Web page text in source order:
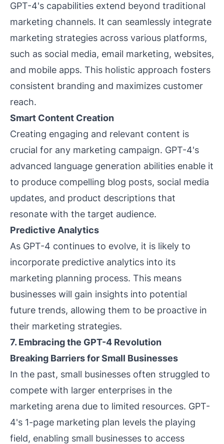
GPT-4's capabilities extend beyond traditional
marketing channels. It can seamlessly integrate
marketing strategies across various platforms,
such as social media, email marketing, websites,
and mobile apps. This holistic approach fosters
consistent branding and maximizes customer
reach.
Smart Content Creation
Creating engaging and relevant content is
crucial for any marketing campaign. GPT-4's
advanced language generation abilities enable it
to produce compelling blog posts, social media
updates, and product descriptions that
resonate with the target audience.
Predictive Analytics
As GPT-4 continues to evolve, it is likely to
incorporate predictive analytics into its
marketing planning process. This means
businesses will gain insights into potential
future trends, allowing them to be proactive in
their marketing strategies.
7. Embracing the GPT-4 Revolution
Breaking Barriers for Small Businesses
In the past, small businesses often struggled to
compete with larger enterprises in the
marketing arena due to limited resources. GPT-
4's 1-page marketing plan levels the playing
field, enabling small businesses to access